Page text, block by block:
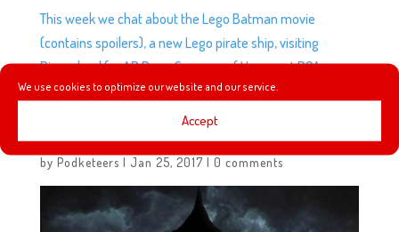
We use cookies to optimize our website and our service.
Accept
This week we chat about the Lego Batman movie
(contains spoilers), a new Lego pirate ship, visiting
Disneyland for AP Days, Summer of Heroes at DCA,
Belle’s village in Fantasyland, and more!
by Podketeers | Jan 25, 2017 | 0 comments